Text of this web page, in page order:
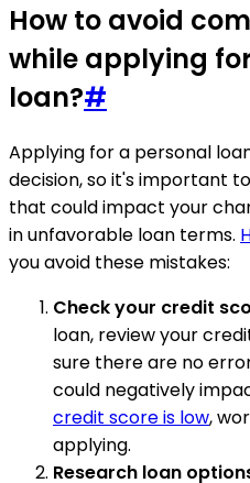
How to avoid
while applying
loan?#
Applying for a personal
decision, so it's important
that could impact your
in unfavorable loan terms.
you avoid these mistakes:
Check your credit
loan, review your
sure there are no
could negatively
credit score is low,
applying.
Research loan